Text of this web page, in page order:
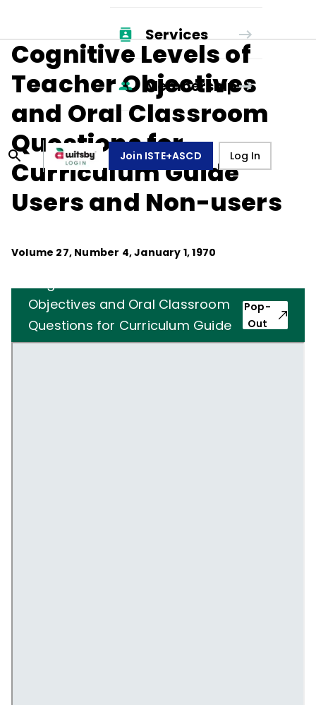
Services
Membership
Join ISTE+ASCD Log In
Cognitive Levels of
Teacher Objectives
and Oral Classroom
Questions for
Curriculum Guide
Users and Non-users
Volume 27, Number 4,January 1, 1970
Objectives and Oral Classroom
Questions for Curriculum Guide
Users and Non-users
Pop-
Out